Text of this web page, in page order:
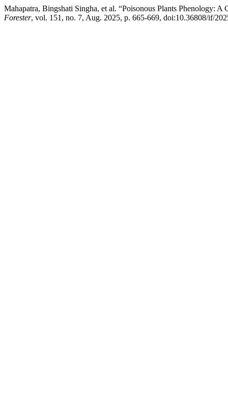
Mahapatra, Bingshati Singha, et al. “Poisonous Plants Phenology:
Forester, vol. 151, no. 7, Aug. 2025, p. 665‐669, doi:10.36808/if/